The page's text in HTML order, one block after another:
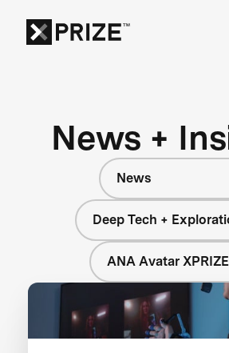
News +
News
Deep Tech +
ANA Avatar XPRIZE